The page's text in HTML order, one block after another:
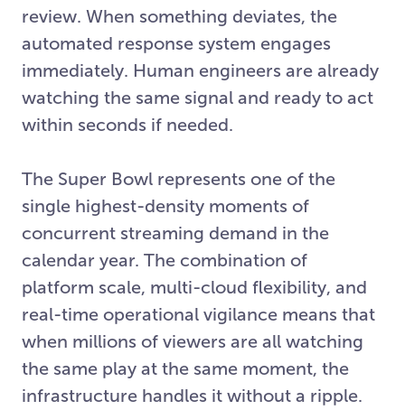
review. When something deviates, the
automated response system engages
immediately. Human engineers are already
watching the same signal and ready to act
within seconds if needed.
The Super Bowl represents one of the
single highest-density moments of
concurrent streaming demand in the
calendar year. The combination of
platform scale, multi-cloud flexibility, and
real-time operational vigilance means that
when millions of viewers are all watching
the same play at the same moment, the
infrastructure handles it without a ripple.